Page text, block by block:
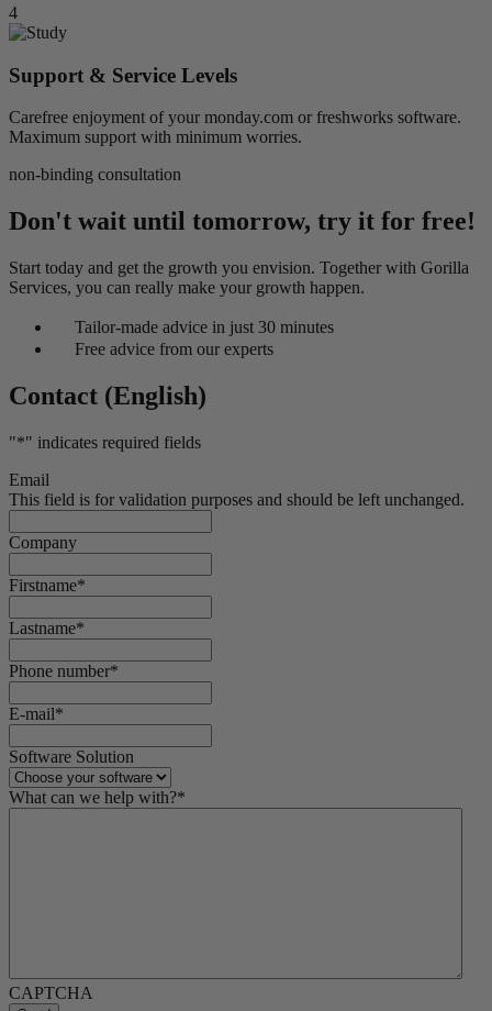
4
Support & Service Levels
Carefree enjoyment of your monday.com or freshworks software.
Maximum support with minimum worries.
non-binding consultation
Don't wait until tomorrow, try it for free!
Start today and get the growth you envision. Together with Gorilla
Services, you can really make your growth happen.
Tailor-made advice in just 30 minutes
Free advice from our experts
Contact (English)
"*" indicates required fields
Email
This field is for validation purposes and should be left unchanged.
Company
Firstname*
Lastname*
Phone number*
E-mail*
Software Solution
What can we help with?*
CAPTCHA